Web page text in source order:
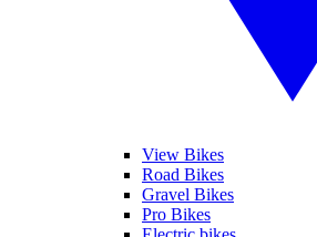
View Bikes
Road Bikes
Gravel Bikes
Pro Bikes